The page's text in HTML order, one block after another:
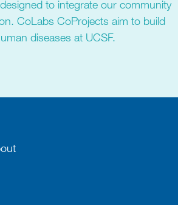
to integrate our community
CoLabs CoProjects aim to build
diseases at UCSF.